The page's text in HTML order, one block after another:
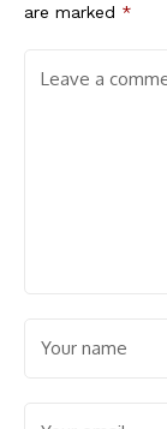
are marked *